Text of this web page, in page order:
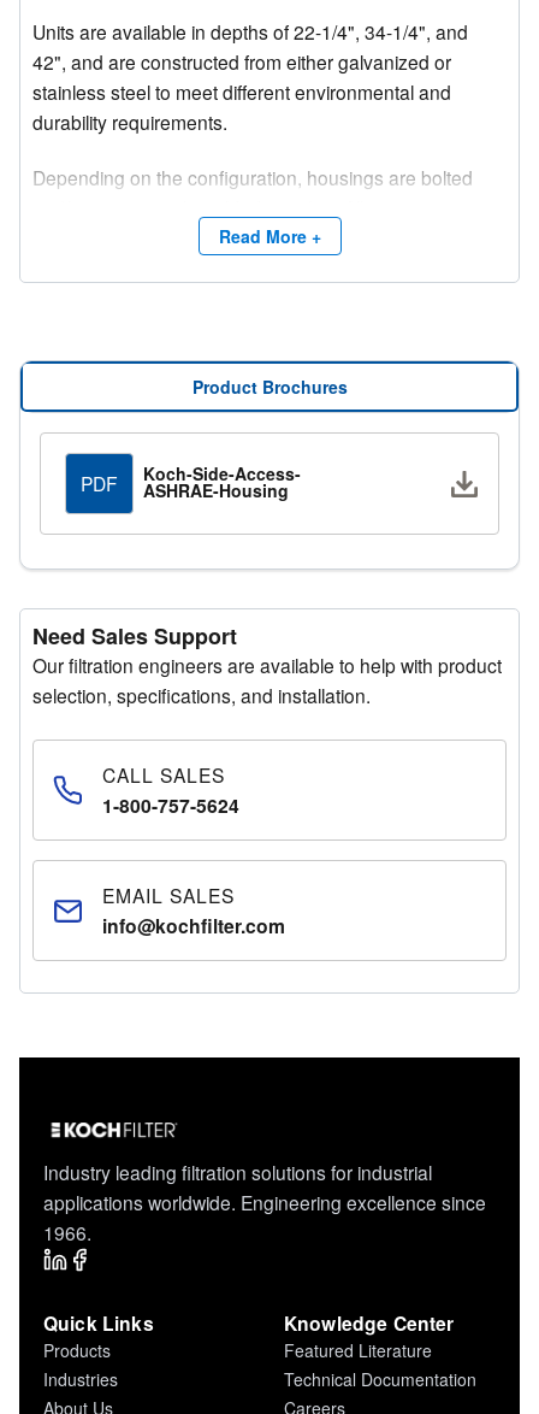
Units are available in depths of 22-1/4", 34-1/4", and
42", and are constructed from either galvanized or
stainless steel to meet different environmental and
durability requirements.
Depending on the configuration, housings are bolted
sealed with silicone caulking to prevent air bypass and
demanding applications.
A wide range of configurable options allows Side Access
Housings to be customized to meet specific system
requirements and installation conditions.
Read More +
Product Brochures
PDF Koch-Side-Access-
ASHRAE-Housing
Need Sales Support
Our filtration engineers are available to help with product
selection, specifications, and installation.
CALL SALES
1-800-757-5624
EMAIL SALES
info@kochfilter.com
Industry leading filtration solutions for industrial
applications worldwide. Engineering excellence since
1966.
Quick Links
Products
Industries
About Us
Knowledge Center
Featured Literature
Technical Documentation
Careers